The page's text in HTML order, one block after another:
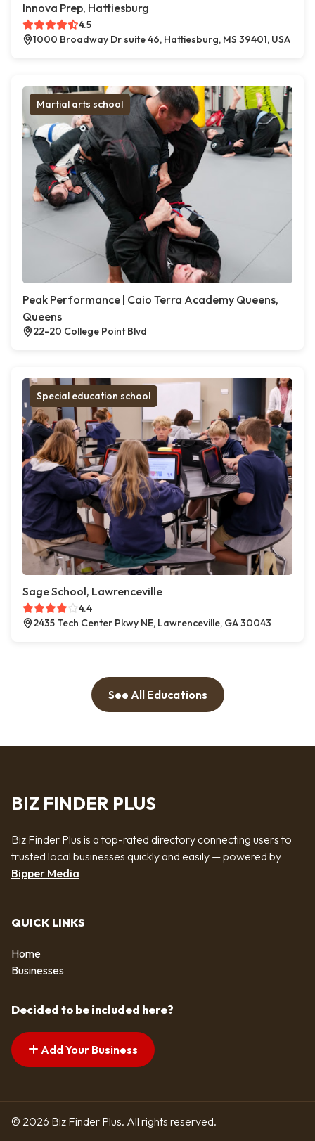
Innova Prep, Hattiesburg
4.5
1000 Broadway Dr suite 46, Hattiesburg, MS 39401, USA
Martial arts school
Peak Performance | Caio Terra Academy Queens,
Queens
22-20 College Point Blvd
Special education school
Sage School, Lawrenceville
4.4
2435 Tech Center Pkwy NE, Lawrenceville, GA 30043
See All Educations
BIZ FINDER PLUS
Biz Finder Plus is a top-rated directory connecting users to
trusted local businesses quickly and easily — powered by
Bipper Media
QUICK LINKS
Home
Businesses
Decided to be included here?
Add Your Business
© 2026 Biz Finder Plus. All rights reserved.